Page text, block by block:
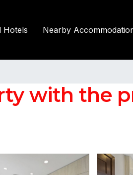
Hotels Nearby
with the